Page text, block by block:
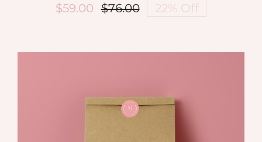
$76.00Original
$76.00.
$59.00
Current
$59.00.
22% Off